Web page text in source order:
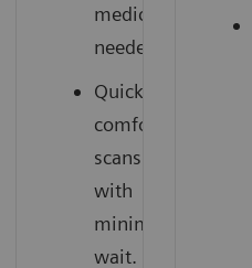
medication
needed.
Quick,
comfortable
scans
with
minimal
wait.